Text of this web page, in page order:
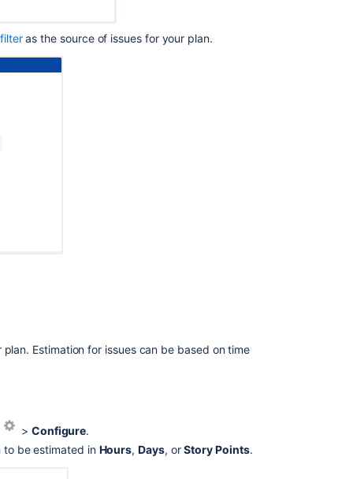
filteras the source of issues for your plan.
Estimation for issues can be based on time
> Configure.
to be estimated in Hours,Days, orStory Points.